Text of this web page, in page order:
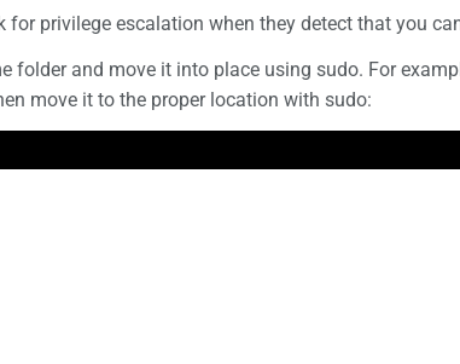
privilege escalation when they detect that you
folder and move it into place using sudo. For
move it to the proper location with sudo: